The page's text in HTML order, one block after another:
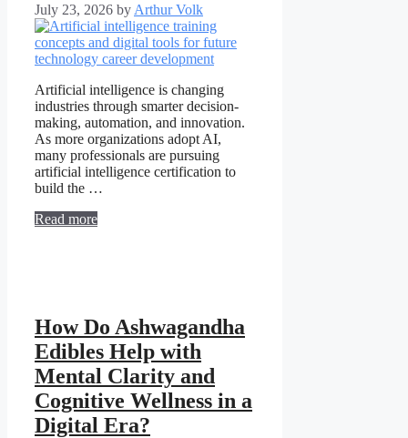
July 23, 2026 by Arthur Volk
Artificial intelligence is changing
industries through smarter decision-
making, automation, and innovation.
As more organizations adopt AI,
many professionals are pursuing
artificial intelligence certification to
build the …
Read more
How Do Ashwagandha
Edibles Help with
Mental Clarity and
Cognitive Wellness in a
Digital Era?